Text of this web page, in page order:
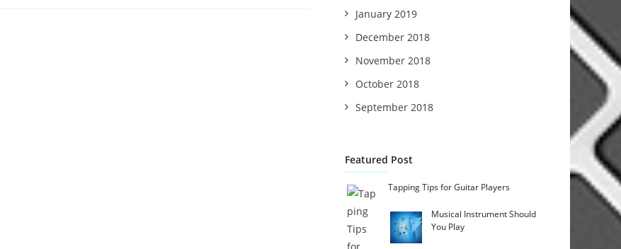
January 2019
December 2018
November 2018
October 2018
September 2018
Featured Post
Tapping Tips for Guitar Players
Musical Instrument Should
You Play